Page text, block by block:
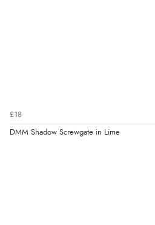
£18
DMM Shadow Screwgate in Lime